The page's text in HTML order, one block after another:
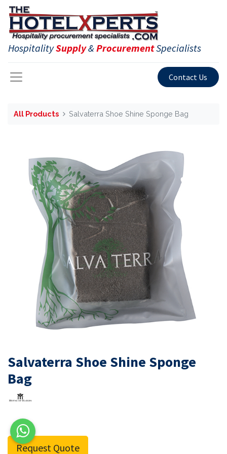
HospitalitySupply&ProcurementSpecialists
Contact Us
All Products Salvaterra Shoe Shine Sponge Bag
Salvaterra Shoe Shine Sponge
Bag
Request Quote